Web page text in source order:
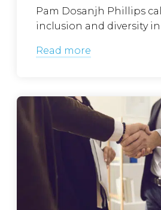
Pam Dosanjh Phillips
inclusion and diversity
Read more